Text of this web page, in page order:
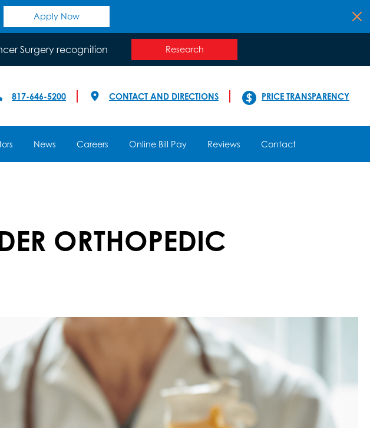
Apply Now
Surgery recognition Research
817-646-5200 CONTACT AND DIRECTIONS PRICE TRANSPARENCY
News Careers Online Bill Pay Reviews Contact
ORTHOPEDIC